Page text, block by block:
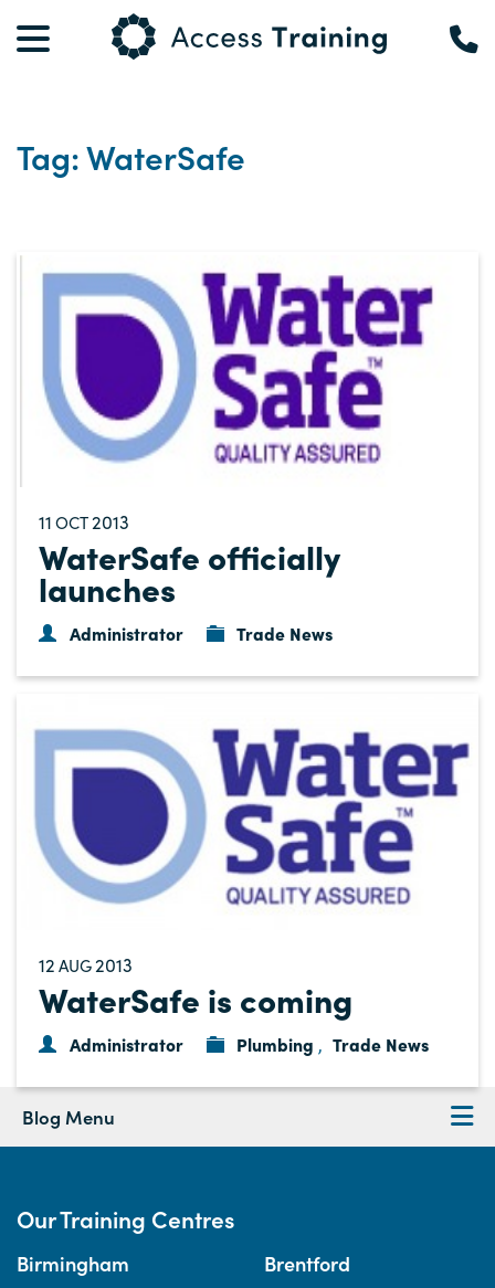
Tag: WaterSafe
11 OCT2013
WaterSafe officially
launches
Administrator Trade News
12 AUG2013
WaterSafe is coming
Administrator Plumbing , Trade News
Blog Menu
Our Training Centres
Birmingham Brentford